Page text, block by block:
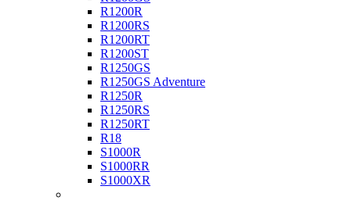
R1200R
R1200RS
R1200RT
R1200ST
R1250GS
R1250GS Adventure
R1250R
R1250RS
R1250RT
R18
S1000R
S1000RR
S1000XR